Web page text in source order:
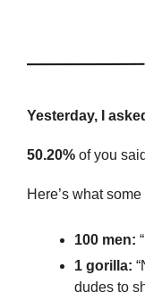
Yesterday, I
50.20% of you said
Here’s what
100 men:
1 gorilla:
dudes to